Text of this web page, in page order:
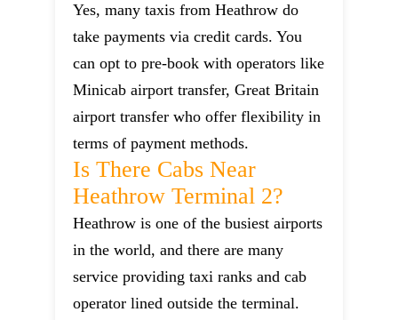
Yes, many taxis from Heathrow do
take payments via credit cards. You
can opt to pre-book with operators like
Minicab airport transfer, Great Britain
airport transfer who offer flexibility in
terms of payment methods.
Is There Cabs Near
Heathrow Terminal 2?
Heathrow is one of the busiest airports
in the world, and there are many
service providing taxi ranks and cab
operator lined outside the terminal.